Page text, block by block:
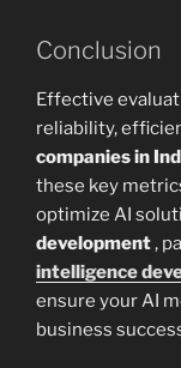
Conclusion
Effective
reliability,
companies in
these key
optimize AI
development,
intelligence
ensure your AI
business